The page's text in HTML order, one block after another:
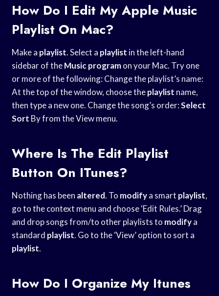
How Do I Edit My Apple Music
Playlist On Mac?
Make a playlist. Select a playlist in the left-hand
sidebar of theMusic programon your Mac. Try one
or more of the following: Change the playlist’s name:
At the top of the window, choose theplaylist name,
then type a new one. Change the song’s order:Select
Sort By from the View menu.
Where Is The Edit Playlist
Button On ITunes?
Nothing has been altered. To modifya smart playlist,
go to the context menu and choose ‘Edit Rules.’ Drag
and drop songs from/to other playlists to modifya
standard playlist. Go to the ‘View’ option to sort a
playlist.
How Do I Organize My Itunes